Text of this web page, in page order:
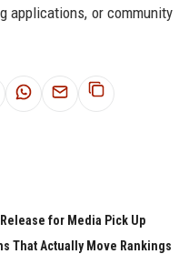
applications, or community
for Media Pick Up
That Actually Move Rankings